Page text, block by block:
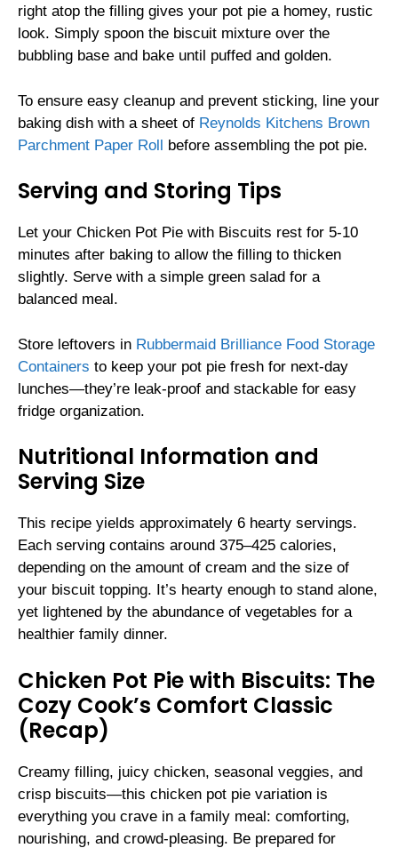
right atop the filling gives your pot pie a homey, rustic
look. Simply spoon the biscuit mixture over the
bubbling base and bake until puffed and golden.
To ensure easy cleanup and prevent sticking, line your
baking dish with a sheet of Reynolds Kitchens Brown
Parchment Paper Roll before assembling the pot pie.
Serving and Storing Tips
Let your Chicken Pot Pie with Biscuits rest for 5-10
minutes after baking to allow the filling to thicken
slightly. Serve with a simple green salad for a
balanced meal.
Store leftovers in Rubbermaid Brilliance Food Storage
Containers to keep your pot pie fresh for next-day
lunches—they’re leak-proof and stackable for easy
fridge organization.
Nutritional Information and
Serving Size
This recipe yields approximately 6 hearty servings.
Each serving contains around 375–425 calories,
depending on the amount of cream and the size of
your biscuit topping. It’s hearty enough to stand alone,
yet lightened by the abundance of vegetables for a
healthier family dinner.
Chicken Pot Pie with Biscuits: The
Cozy Cook’s Comfort Classic
(Recap)
Creamy filling, juicy chicken, seasonal veggies, and
crisp biscuits—this chicken pot pie variation is
everything you crave in a family meal: comforting,
nourishing, and crowd-pleasing. Be prepared for